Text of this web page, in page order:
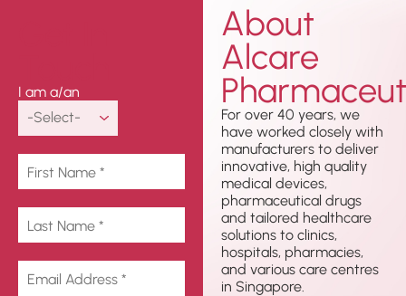
I am a/an
About
Alcare
For over 40 years, we
have worked closely with
manufacturers to deliver
innovative, high quality
medical devices,
pharmaceutical drugs
and tailored healthcare
solutions to clinics,
hospitals, pharmacies,
and various care centres
in Singapore.